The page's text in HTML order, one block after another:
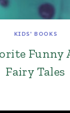
KIDS' BOOKS
Fairy Tales